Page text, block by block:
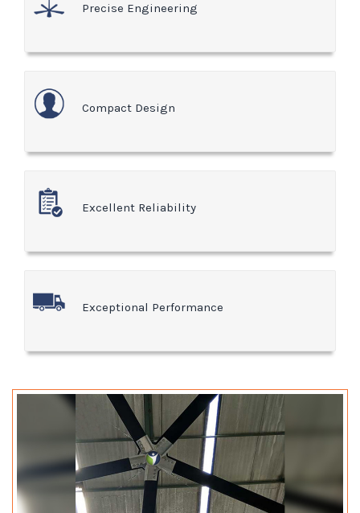
Precise Engineering
Compact Design
Excellent Reliability
Exceptional Performance